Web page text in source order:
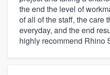
the end the level of
of all of the staff, the care
everyday, and the end
highly recommend Rhino